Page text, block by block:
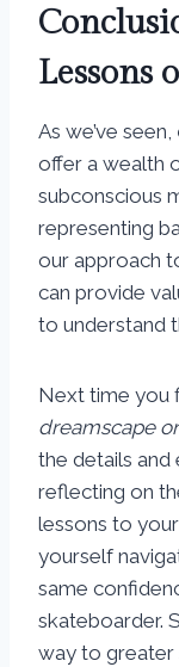
Lessons
As we’ve seen,
offer a wealth
subconscious
representing
our approach
can provide
to understand
Next time you
dreamscape
the details
reflecting on
lessons to
yourself
same
skateboarder.
way to greater